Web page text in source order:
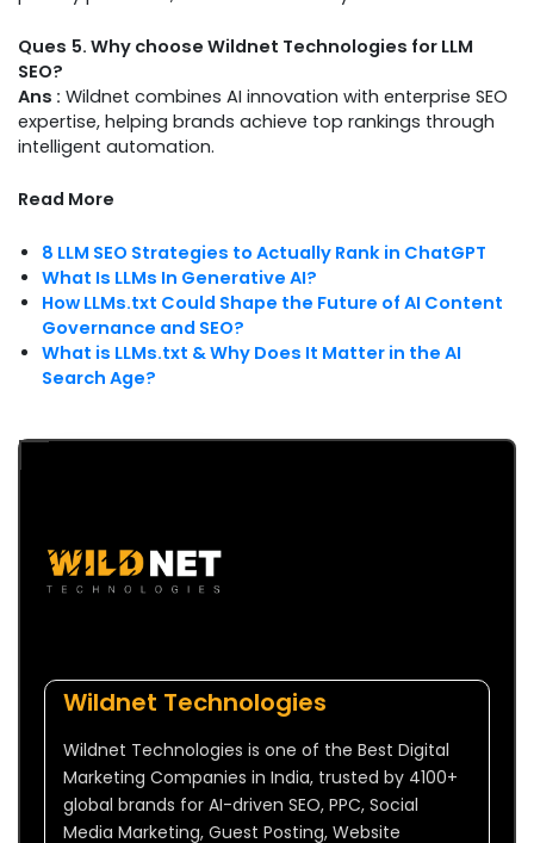
Ques 5. Why choose Wildnet Technologies for LLM
SEO?
Ans : Wildnet combines AI innovation with enterprise SEO
expertise, helping brands achieve top rankings through
intelligent automation.
Read More
8 LLM SEO Strategies to Actually Rank in ChatGPT
What Is LLMs In Generative AI?
How LLMs.txt Could Shape the Future of AI Content
Governance and SEO?
What is LLMs.txt & Why Does It Matter in the AI
Search Age?
Wildnet Technologies
Wildnet Technologies is one of the Best Digital
Marketing Companies in India, trusted by 4100+
global brands for AI-driven SEO, PPC, Social
Media Marketing, Guest Posting, Website